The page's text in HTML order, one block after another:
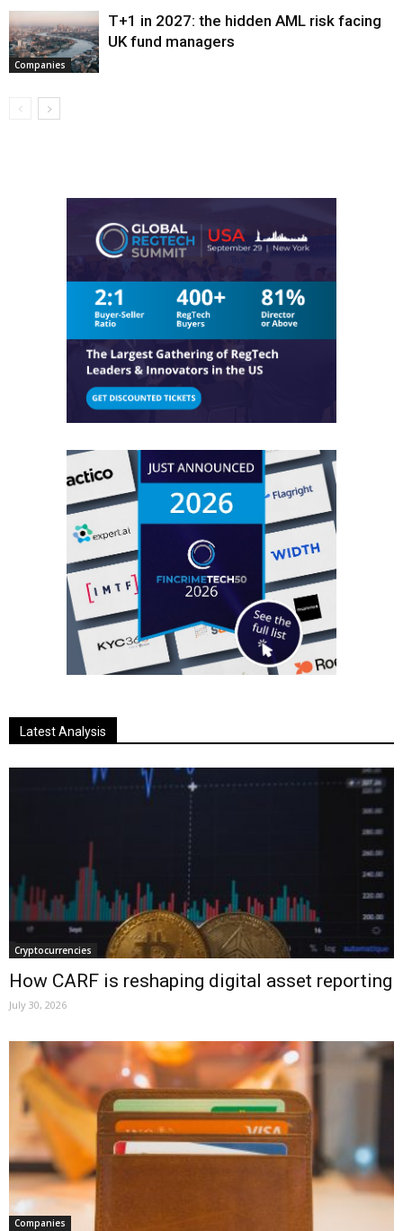
Companies
T+1 in 2027: the hidden AML risk facing
UK fund managers
Latest Analysis
Cryptocurrencies
How CARF is reshaping digital asset reporting
July 30, 2026
Companies